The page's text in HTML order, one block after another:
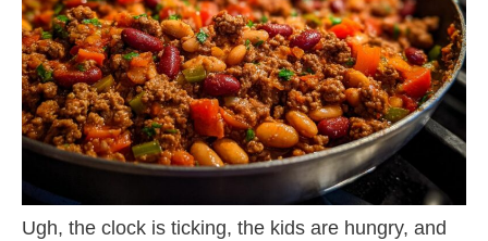
Ugh, the clock is ticking, the kids are hungry, and